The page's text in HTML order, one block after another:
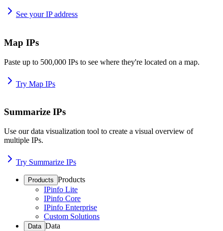
See your IP address
Map IPs
Paste up to 500,000 IPs to see where they're located on a map.
Try Map IPs
Summarize IPs
Use our data visualization tool to create a visual overview of
multiple IPs.
Try Summarize IPs
Products Products
IPinfo Lite
IPinfo Core
IPinfo Enterprise
Custom Solutions
Data Data